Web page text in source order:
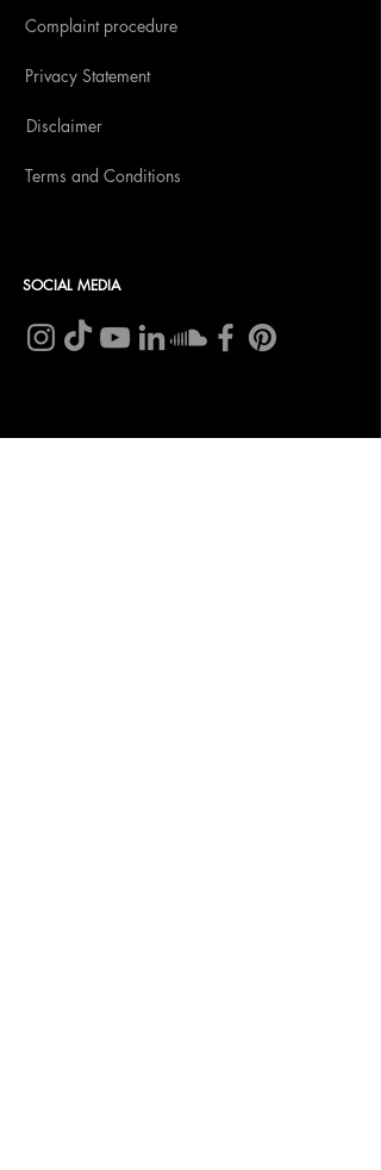
Complaint procedure
Privacy Statement
Disclaimer
Terms and Conditions
SOCIAL MEDIA